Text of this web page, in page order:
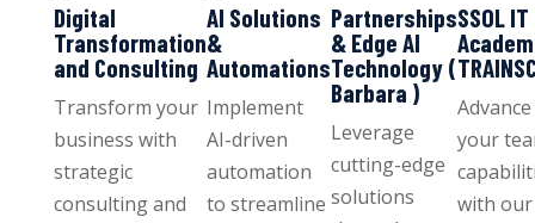
Digital
Transformation
and Consulting
Transform your
business with
strategic
consulting and
AI Solutions
&
Automations
Implement
AI-driven
automation
to streamline
Partnerships
& Edge AI
Technology (
Barbara )
Leverage
cutting-edge
solutions
SSOL IT
Advance
your
with our